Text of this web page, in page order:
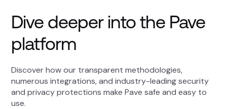
Dive deeper into the Pave
platform
Discover how our transparent methodologies,
numerous integrations, and industry-leading security
and privacy protections make Pave safe and easy to
use.